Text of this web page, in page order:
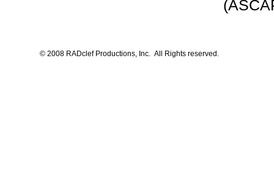
© 2008 RADclef Productions, Inc. All Rights reserved.